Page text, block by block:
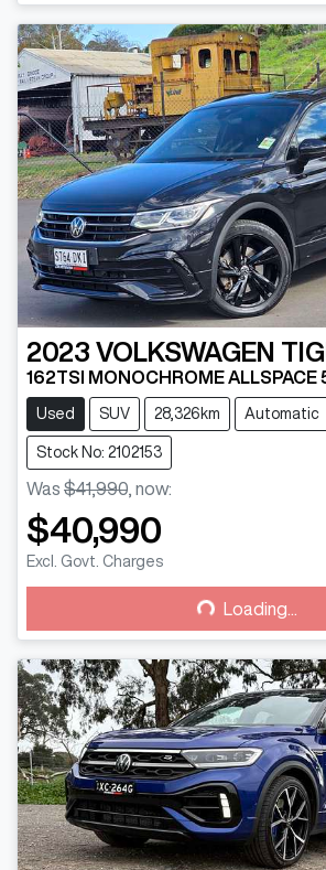
2023 VOLKSWAGEN
162TSI MONOCHROME ALLSPACE
Used SUV 28,326km Automatic
Stock No: 2102153
Was $41,990 now:
$40,990
Excl. Govt. Charges Loading... Loading...